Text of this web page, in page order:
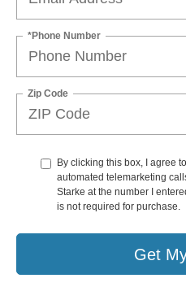
*Phone Number
Zip Code
By clicking this box, I agree
automated telemarketing
Starke at the number I
is not required for purchase.
Get